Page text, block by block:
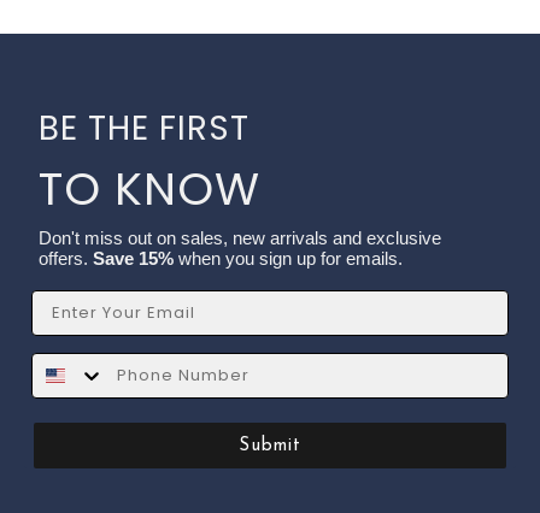
BE THE FIRST
TO KNOW
Don't miss out on sales, new arrivals and exclusive
offers. Save 15% when you sign up for emails.
Email
SMS
Submit